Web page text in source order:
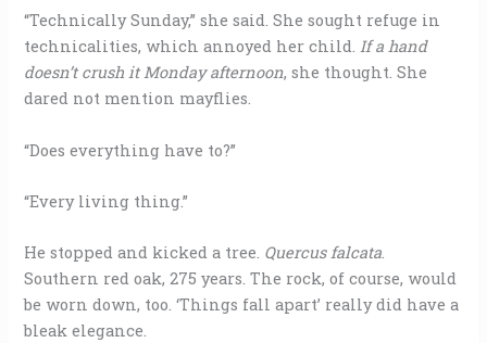
“Technically Sunday,” she said. She sought refuge in
technicalities, which annoyed her child.If a hand
doesn’t crush it Monday afternoon, she thought. She
dared not mention mayflies.
“Does everything have to?”
“Every living thing.”
He stopped and kicked a tree. Quercus falcata.
Southern red oak, 275 years. The rock, of course, would
be worn down, too. ‘Things fall apart’ really did have a
bleak elegance.